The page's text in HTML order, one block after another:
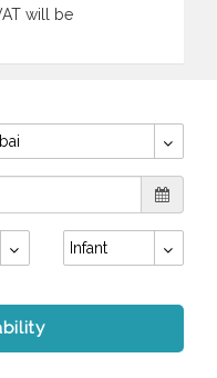
will be
Infant